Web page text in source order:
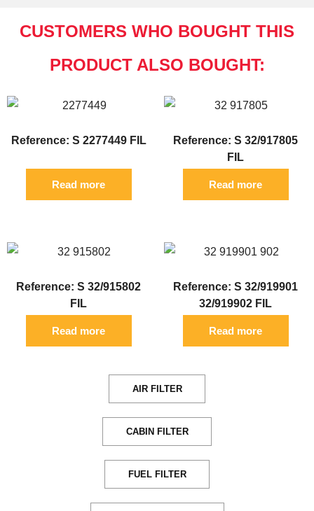
CUSTOMERS WHO BOUGHT THIS
PRODUCT ALSO BOUGHT:
Reference: S 2277449 FIL
Read more
Reference: S 32/917805
FIL
Read more
Reference: S 32/915802
FIL
Read more
Reference: S 32/919901
32/919902 FIL
Read more
AIR FILTER
CABIN FILTER
FUEL FILTER